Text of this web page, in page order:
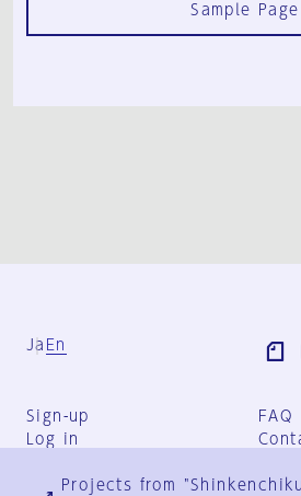
Sample Page
Ja En
Sign-up
Log in
FAQ
Projects from